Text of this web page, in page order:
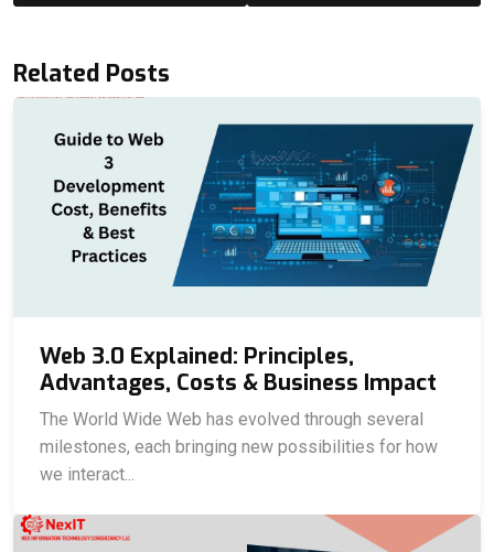
Related Posts
Web 3.0 Explained: Principles,
Advantages, Costs & Business Impact
The World Wide Web has evolved through several
milestones, each bringing new possibilities for how
we interact...